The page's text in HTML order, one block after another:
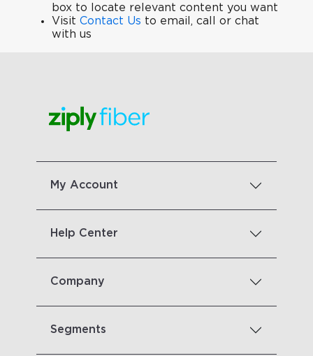
box to locate relevant content you want
VisitContact Us to email, call or chat
with us
My Account
Help Center
Company
Segments